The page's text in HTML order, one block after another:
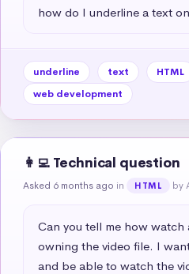
how do I underline a text
underline text HTML
web development
👩‍💻 Technical question
Asked 6 months ago in HTML by
Can you tell me how
owning the video file. I
and be able to watch the